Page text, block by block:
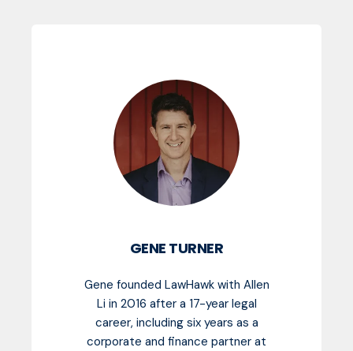
GENE TURNER
Gene founded LawHawk with Allen
Li in 2016 after a 17-year legal
career, including six years as a
corporate and finance partner at